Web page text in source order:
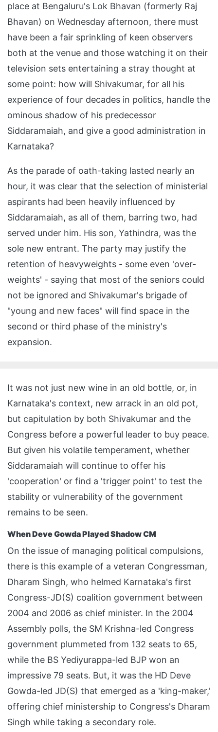
place at Bengaluru's Lok Bhavan (formerly Raj
Bhavan) on Wednesday afternoon, there must
have been a fair sprinkling of keen observers
both at the venue and those watching it on their
television sets entertaining a stray thought at
some point: how will Shivakumar, for all his
experience of four decades in politics, handle the
ominous shadow of his predecessor
Siddaramaiah, and give a good administration in
Karnataka?
As the parade of oath-taking lasted nearly an
hour, it was clear that the selection of ministerial
aspirants had been heavily influenced by
Siddaramaiah, as all of them, barring two, had
served under him. His son, Yathindra, was the
sole new entrant. The party may justify the
retention of heavyweights - some even 'over-
weights' - saying that most of the seniors could
not be ignored and Shivakumar's brigade of
"young and new faces" will find space in the
second or third phase of the ministry's
expansion.
It was not just new wine in an old bottle, or, in
Karnataka's context, new arrack in an old pot,
but capitulation by both Shivakumar and the
Congress before a powerful leader to buy peace.
But given his volatile temperament, whether
Siddaramaiah will continue to offer his
'cooperation' or find a 'trigger point' to test the
stability or vulnerability of the government
remains to be seen.
When Deve Gowda Played Shadow CM
On the issue of managing political compulsions,
there is this example of a veteran Congressman,
Dharam Singh, who helmed Karnataka's first
Congress-JD(S) coalition government between
2004 and 2006 as chief minister. In the 2004
Assembly polls, the SM Krishna-led Congress
government plummeted from 132 seats to 65,
while the BS Yediyurappa-led BJP won an
impressive 79 seats. But, it was the HD Deve
Gowda-led JD(S) that emerged as a 'king-maker,'
offering chief ministership to Congress's Dharam
Singh while taking a secondary role.